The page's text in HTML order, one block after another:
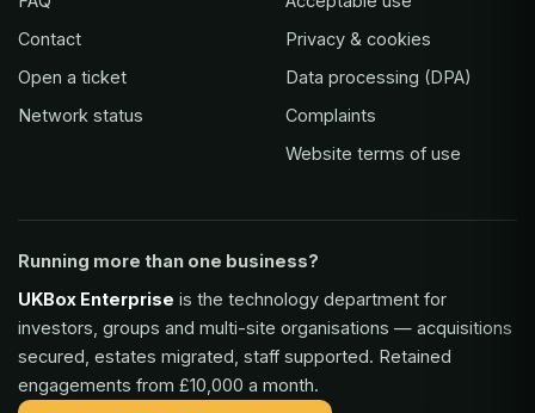
Contact
Open a ticket
Network status
Privacy & cookies
Data processing (DPA)
Complaints
Website terms of use
Running more than one business?
UKBox Enterprise is the technology department for
investors, groups and multi-site organisations — acquisitions
secured, estates migrated, staff supported. Retained
engagements from £10,000 a month.